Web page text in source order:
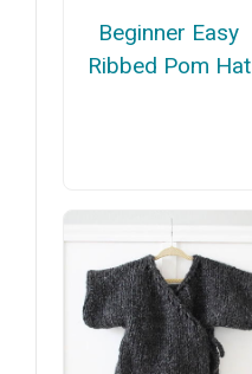
Beginner Easy
Ribbed Pom Hat